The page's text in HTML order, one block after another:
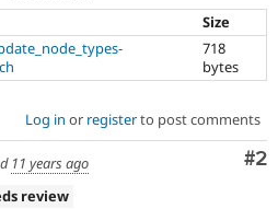
Drupal for
Tourism
Site
Issue
Drupal
Size
718
bytes
Log in or registerto post comments
#2
11 years ago
review